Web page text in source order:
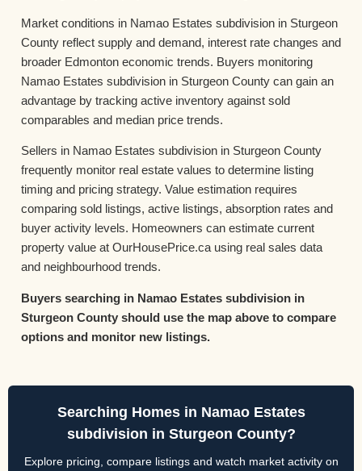
Market conditions in Namao Estates subdivision in Sturgeon
County reflect supply and demand, interest rate changes and
broader Edmonton economic trends. Buyers monitoring
Namao Estates subdivision in Sturgeon County can gain an
advantage by tracking active inventory against sold
comparables and median price trends.
Sellers in Namao Estates subdivision in Sturgeon County
frequently monitor real estate values to determine listing
timing and pricing strategy. Value estimation requires
comparing sold listings, active listings, absorption rates and
buyer activity levels. Homeowners can estimate current
property value at OurHousePrice.ca using real sales data
and neighbourhood trends.
Buyers searching in Namao Estates subdivision in
Sturgeon County should use the map above to compare
options and monitor new listings.
Searching Homes in Namao Estates
subdivision in Sturgeon County?
Explore pricing, compare listings and watch market activity on